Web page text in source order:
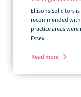
Ellisons Solicitors
recommended
practice areas
Essex…
Read more